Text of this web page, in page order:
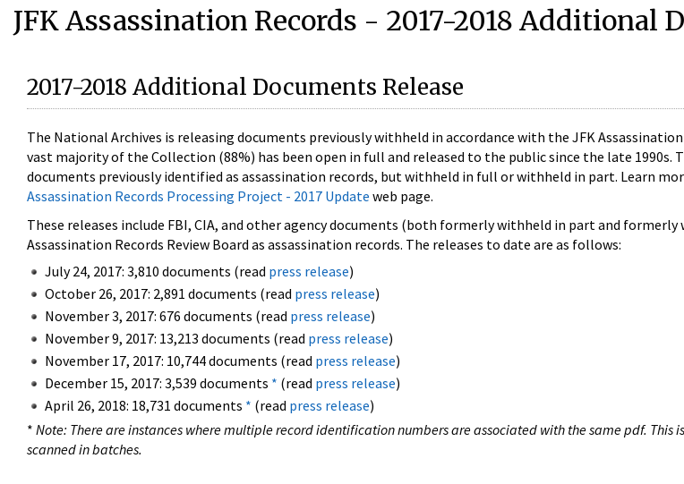
JFK Assassination Records - 2017-2018 Additional
2017-2018 Additional Documents Release
The National Archives is releasing documents previously withheld in accordance with the JFK
vast majority of the Collection (88%) has been open in full and released to the public since the late 1990s.
documents previously identified as assassination records, but withheld in full or withheld in part. Learn
Assassination Records Processing Project - 2017 Update web page.
These releases include FBI, CIA, and other agency documents (both formerly withheld in part and
Assassination Records Review Board as assassination records. The releases to date are as follows:
July 24, 2017: 3,810 documents (read press release)
October 26, 2017: 2,891 documents (read press release)
November 3, 2017: 676 documents (read press release)
November 9, 2017: 13,213 documents (read press release)
November 17, 2017: 10,744 documents (read press release)
December 15, 2017: 3,539 documents * (read press release)
April 26, 2018: 18,731 documents * (read press release)
* Note: There are instances where multiple record identification numbers are associated with the same pdf. This
scanned in batches.